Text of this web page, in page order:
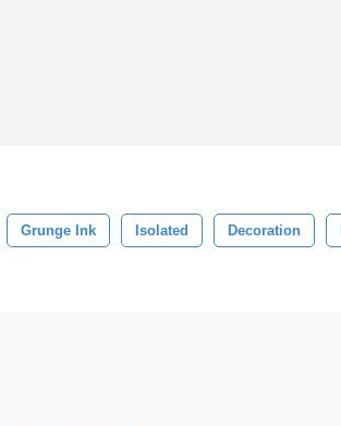
Grunge Ink Isolated Decoration